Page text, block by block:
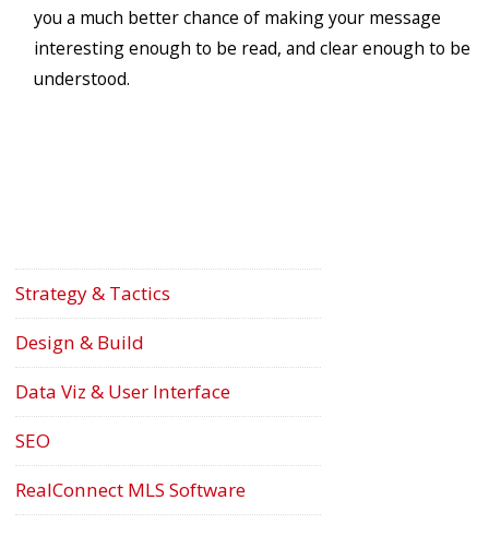
you a much better chance of making your message
interesting enough to be read, and clear enough to be
understood.
Strategy & Tactics
Design & Build
Data Viz & User Interface
SEO
RealConnect MLS Software